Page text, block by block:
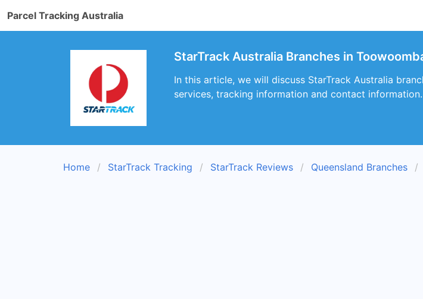
Parcel Tracking Australia
StarTrack Australia Branches in
In this article, we will discuss StarTrack Australia
services, tracking information and contact information.
Home StarTrack Tracking StarTrack Reviews Queensland Branches